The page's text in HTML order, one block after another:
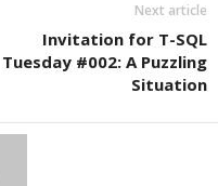
Next article
Invitation for T-SQL
Tuesday #002: A Puzzling
Situation